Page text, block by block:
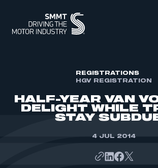
ABOUT
MEMBERSHIP
INTELLIGENCE
REGISTRATIONS
HGV REGISTRATION
HALF-YEAR VAN
DELIGHT WHILE
STAY
4 JUL 2014